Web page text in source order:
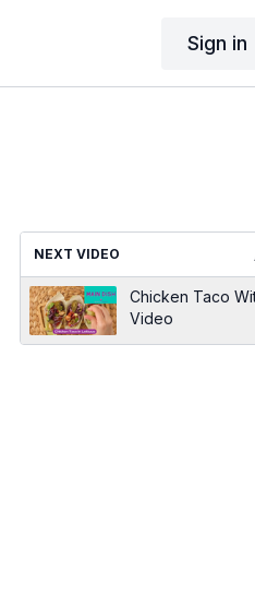
Sign in
NEXT VIDEO
Chicken Taco
Video